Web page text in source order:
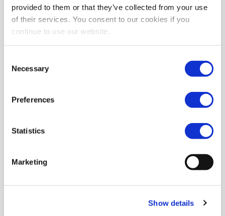
provided to them or that they’ve collected from your use
of their services. You consent to our cookies if you
continue to use our website.
Selection
Necessary
Preferences
Statistics
Marketing
Show details